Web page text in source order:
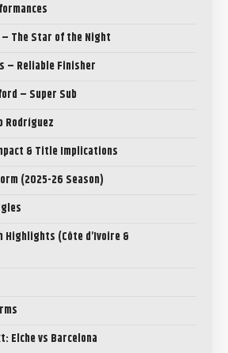
– The Star of the Night
– Reliable Finisher
– Super Sub
Rodríguez
& Title Implications
(2025-26 Season)
Highlights (Côte d’Ivoire &
Elche vs Barcelona